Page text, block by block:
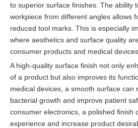
to superior surface finishes. The ability
workpiece from different angles allows
reduced tool marks. This is especially
where aesthetics and surface quality
consumer products and medical devices.
A high-quality surface finish not only
of a product but also improves its
medical devices, a smooth surface can
bacterial growth and improve patient
consumer electronics, a polished finish
experience and increase product